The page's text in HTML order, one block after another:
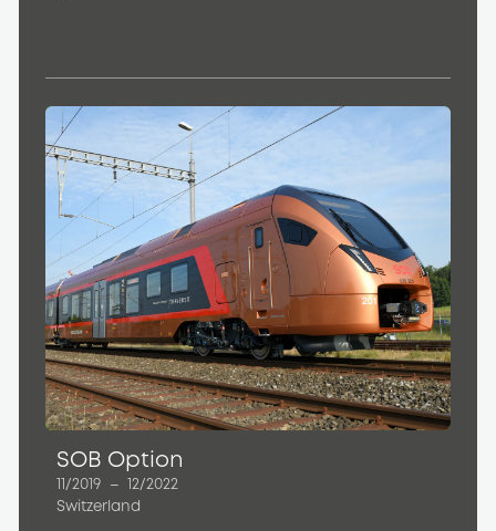
SOB Option
11/2019 –
12/2022
Switzerland